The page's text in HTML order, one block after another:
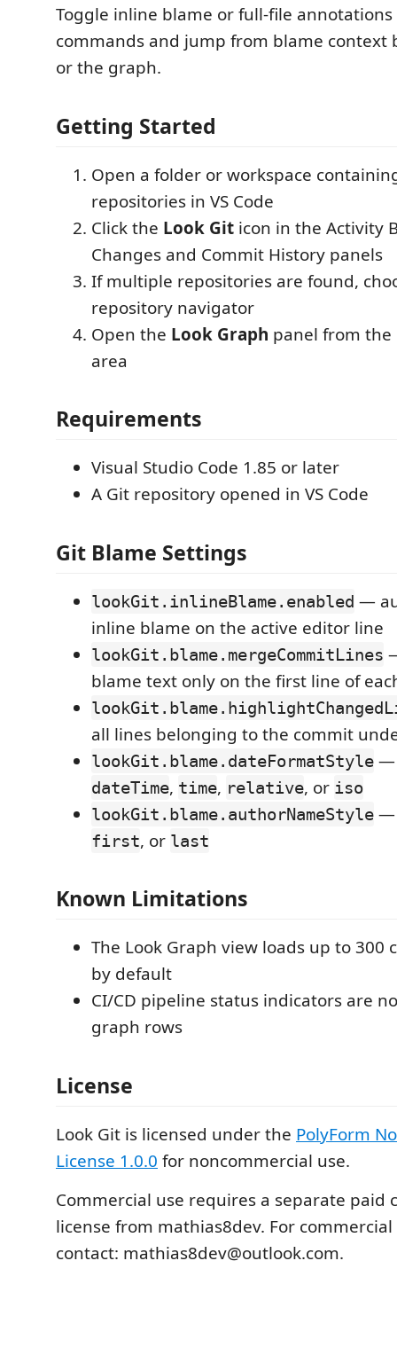
Toggle inline blame or full-file annotations
commands and jump from blame context
or the graph.
Getting Started
Open a folder or workspace
repositories in VS Code
Click the Look Git icon in the Activity
Changes and Commit History panels
If multiple repositories are found,
repository navigator
Open the Look Graph panel from
area
Requirements
Visual Studio Code 1.85 or later
A Git repository opened in VS Code
Git Blame Settings
lookGit.inlineBlame.enabled —
inline blame on the active editor line
lookGit.blame.mergeCommitLines
blame text only on the first line of
all lines belonging to the commit
lookGit.blame.dateFormatStyle —
dateTime, time, relative, or iso
lookGit.blame.authorNameStyle —
first, or last
Known Limitations
The Look Graph view loads up to 300
by default
CI/CD pipeline status indicators are
graph rows
License
Look Git is licensed under the PolyForm
License 1.0.0 for noncommercial use.
Commercial use requires a separate paid
license from mathias8dev. For
contact: mathias8dev@outlook.com.